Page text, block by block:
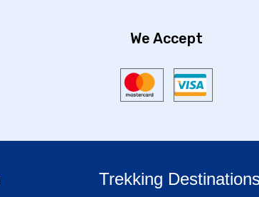
We Accept
Trekking